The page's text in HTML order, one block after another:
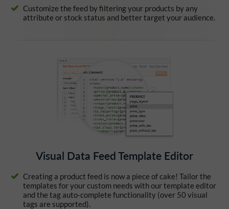
Customize the feed by filtering your products by any
attribute or stock status and better target your audience.
Visual Data Feed Template Editor
Creating a product feed is now a piece of cake! Tailor the
templates for your custom needs with our template editor
and the tag auto-complete functionality (over 50 visual
tags are supported).